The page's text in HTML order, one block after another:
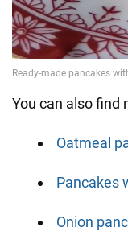
You can also find
Oatmeal
Pancakes
Onion